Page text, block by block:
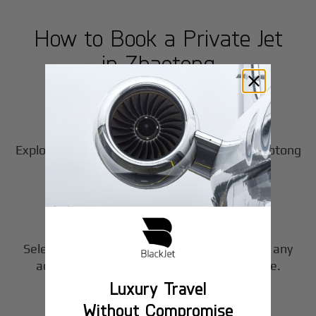
How to Book a Private Jet
inZhaotong
1
Step
Choose Your Aircraft
Explore our fleet of private jet charters inZhaotong
to find the perfect fit for your journey.
2
Step
Customize Your Trip
Select your departure time, destination, and any
additional services to tailor your experience.
3
Step
Luxury Travel
Without Compromise